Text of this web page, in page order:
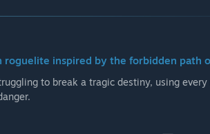
roguelite inspired by the forbidden path
to break a tragic destiny, using